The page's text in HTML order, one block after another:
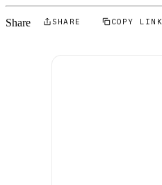
Share SHARE COPY LINK